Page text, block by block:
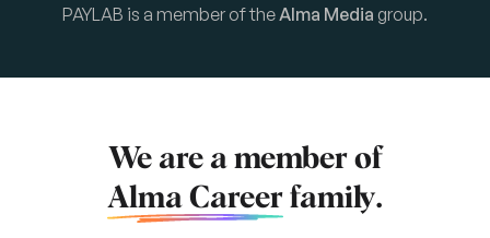
PAYLAB is a member of theAlma Media group.
We are a member of
Alma Career family.